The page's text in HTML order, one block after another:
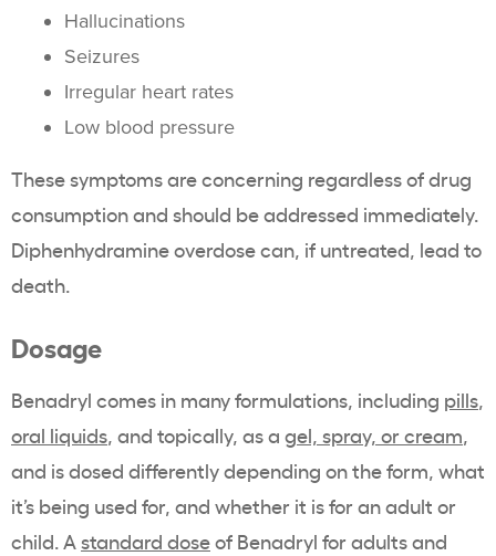
Hallucinations
Seizures
Irregular heart rates
Low blood pressure
These symptoms are concerning regardless of drug
consumption and should be addressed immediately.
Diphenhydramine overdose can, if untreated, lead to
death.
Dosage
Benadryl comes in many formulations, including pills,
oral liquids, and topically, as a gel, spray, or cream,
and is dosed differently depending on the form, what
it’s being used for, and whether it is for an adult or
child. Astandard doseof Benadryl for adults and